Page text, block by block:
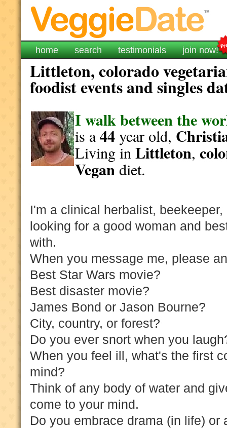
home search testimonials join now!
Littleton, colorado
foodist events and singles
I walk between the
is a44year old,
Living inLittleton,
Vegandiet.
I'm a clinical herbalist,
looking for a good woman and
with.
When you message me, please
Best Star Wars movie?
Best disaster movie?
James Bond or Jason Bourne?
City, country, or forest?
Do you ever snort when you
When you feel ill, what's the first
mind?
Think of any body of water and
come to your mind.
Do you embrace drama (in life)